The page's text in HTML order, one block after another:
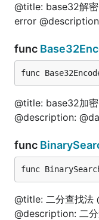
func
	jsonStr := `{"name":"技术狼", "site":"jishulang.com"}`
	resultMap, err := fun.JsonToMap(jsonBytes)
	fmt.Println(resultMap, err)
// @title: map
func
	jsonBytes := []byte(jsonStr)
	str := fun.MapToJson(resultMap)
	fmt.Println(str)
@title: base32解
error
func
func
@title: base32加
@description:
func
func
@title: 二分查找法
@description: 二